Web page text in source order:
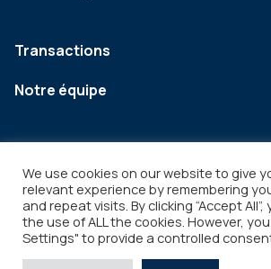
Transactions
Notre équipe
Legal
We use cookies on our website to give
relevant experience by remembering
and repeat visits. By clicking “Accept
the use of ALL the cookies. However,
Settings" to provide a controlled